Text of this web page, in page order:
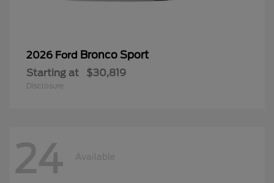
2026 Ford Bronco Sport
Starting at $30,819
Disclosure
24 Available